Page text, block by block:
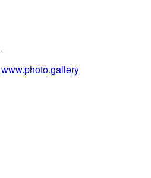
www.photo.gallery